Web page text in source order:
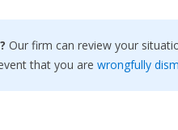
Our firm can review your
that you are wrongfully